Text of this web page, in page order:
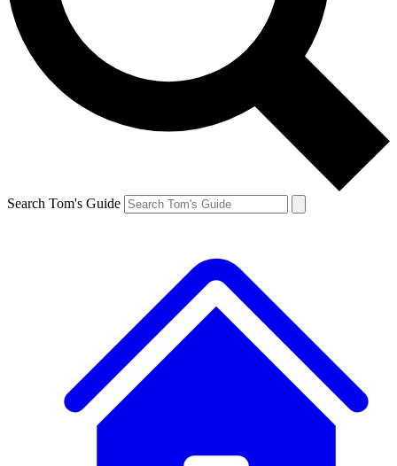
Search Tom's Guide